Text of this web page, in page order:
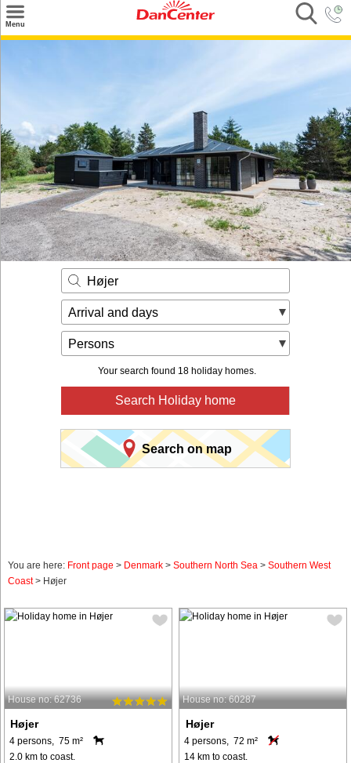
Menu
Inspiration
Nice to know
Contact
Højer
Arrival and days
Persons
Your search found 18 holiday homes.
Search Holiday home
Search on map
You are here: Front page > Denmark > Southern North Sea > Southern West
Coast> Højer
House no: 62736
Højer
4 persons, 75 m²
2.0 km to coast.
House no: 60287
Højer
4 persons, 72 m²
14 km to coast.